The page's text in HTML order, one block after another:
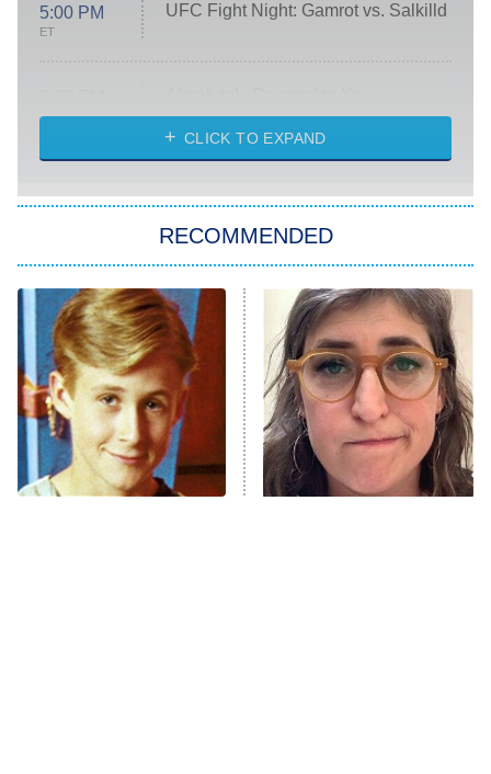
5:00 PM
ET
UFC Fight Night: Gamrot vs. Salkilld
ET
Heart & Hustle: Houston
She Stole My Son's Heart
The Strangers: Chapter 2
11:59 PM
ET
My Adventures With Superman
READ MORE
CLICK TO EXPAND
RECOMMENDED